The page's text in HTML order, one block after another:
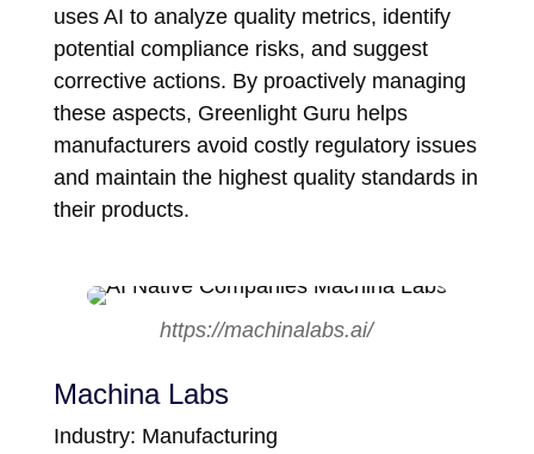
uses AI to analyze quality metrics, identify
potential compliance risks, and suggest
corrective actions. By proactively managing
these aspects, Greenlight Guru helps
manufacturers avoid costly regulatory issues
and maintain the highest quality standards in
their products.
https://machinalabs.ai/
Machina Labs
Industry: Manufacturing